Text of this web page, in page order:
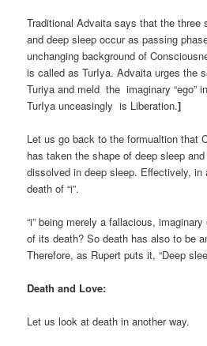
Traditional Advaita says that the three
and deep sleep occur as passing
unchanging background of
is called as TurIya. Advaita urges the
Turiya and meld the imaginary “ego”
TurIya unceasingly is Liberation.]
Let us go back to the formualtion that
has taken the shape of deep sleep
dissolved in deep sleep. Effectively,
death of “i”.
“i” being merely a fallacious,
of its death? So death has also to be
Therefore, as Rupert puts it, “Deep
Death and Love:
Let us look at death in another way.